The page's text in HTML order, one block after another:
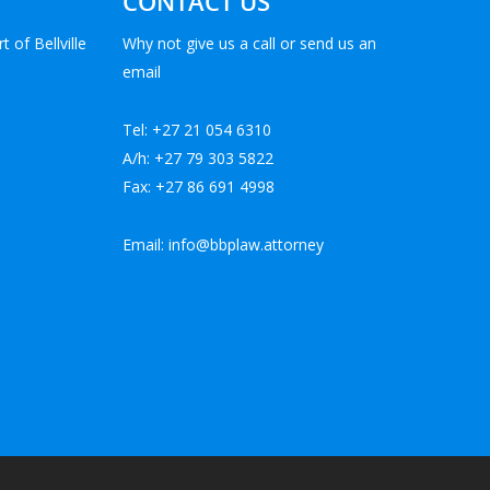
of Bellville
Why not give us a call or send us an
email
Tel: +27 21 054 6310
A/h: +27 79 303 5822
Fax: +27 86 691 4998
Email: info@bbplaw.attorney